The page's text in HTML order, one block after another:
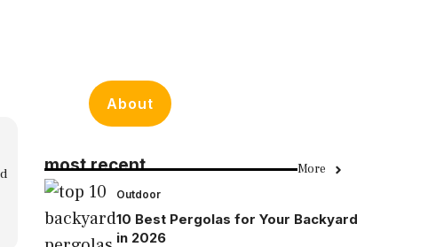
About
most recent More
Outdoor
10 Best Pergolas for Your Backyard
in 2026